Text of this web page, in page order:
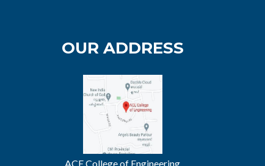
OUR ADDRESS
ACE College of Engineering